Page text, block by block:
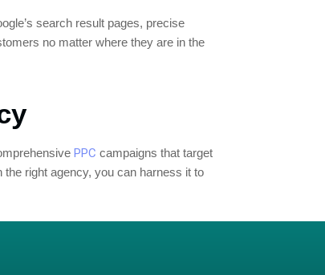
search result pages, precise
no matter where they are in the
PPC campaigns that target
right agency, you can harness it to